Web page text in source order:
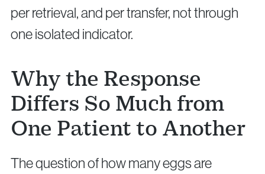
per retrieval, and per transfer, not through
one isolated indicator.
Why the Response
Differs So Much from
One Patient to Another
The question of how many eggs are